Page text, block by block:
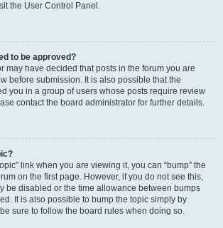
the User Control Panel.
to be approved?
may have decided that posts in the forum you are
before submission. It is also possible that the
you in a group of users whose posts require review
contact the board administrator for further details.
link when you are viewing it, you can “bump” the
on the first page. However, if you do not see this,
be disabled or the time allowance between bumps
It is also possible to bump the topic simply by
sure to follow the board rules when doing so.